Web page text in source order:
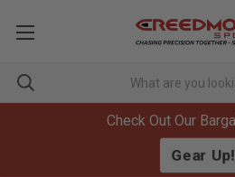
Check Out Our
Gear Up!